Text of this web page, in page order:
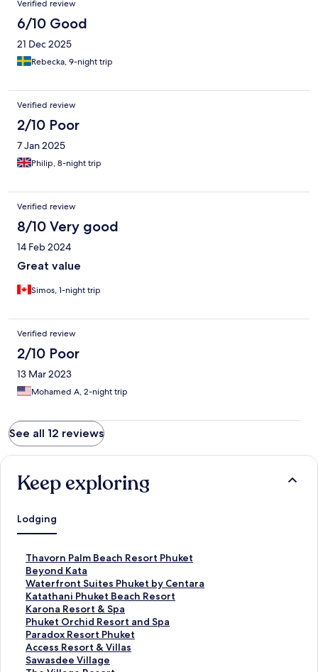
Verified review
6/10 Good
21 Dec 2025
Rebecka, 9-night trip
Verified review
2/10 Poor
7 Jan 2025
Philip, 8-night trip
Verified review
8/10 Very good
14 Feb 2024
Great value
Simos, 1-night trip
Verified review
2/10 Poor
13 Mar 2023
Mohamed A, 2-night trip
See all 12 reviews
Keep exploring
Lodging
Thavorn Palm Beach Resort Phuket
S
t
a
n
d
a
r
d
L
Beyond Kata
S
t
a
n
d
a
r
d
Waterfront Suites Phuket by Centara
S
t
a
n
d
a
r
Katathani Phuket Beach Resort
S
t
a
n
d
a
Karona Resort & Spa
S
t
a
n
d
Phuket Orchid Resort and Spa
S
t
a
n
Paradox Resort Phuket
S
t
a
Access Resort & Villas
S
t
Sawasdee Village
S